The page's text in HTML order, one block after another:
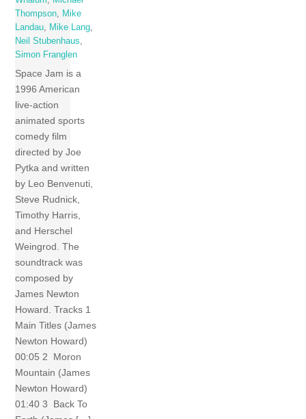
Thompson
Mike
Landau
Mike Lang
Neil Stubenhaus
Simon Franglen
Space Jam is a
1996 American
live-action
animated sports
comedy film
directed by Joe
Pytka and written
by Leo Benvenuti,
Steve Rudnick,
Timothy Harris,
and Herschel
Weingrod. The
soundtrack was
composed by
James Newton
Howard. Tracks 1
Main Titles (James
Newton Howard)
00:05 2 Moron
Mountain (James
Newton Howard)
01:40 3 Back To